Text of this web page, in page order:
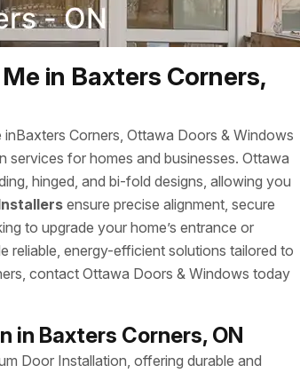
in Baxters Corners,
Corners, Ottawa Doors & Windows
services for homes and businesses. Ottawa
hinged, and bi-fold designs, allowing you
ensure precise alignment, secure
to upgrade your home’s entrance or
reliable, energy-efficient solutions tailored to
contact Ottawa Doors & Windows today
in Baxters Corners, ON
Door Installation, offering durable and